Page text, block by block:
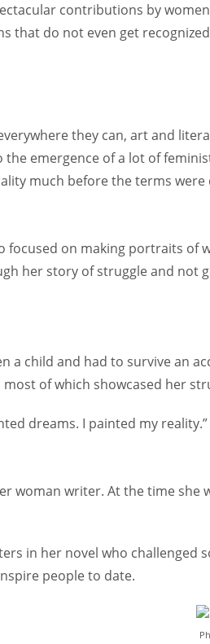
contributions by
that do not even get
they can, art and
the emergence of a lot of
much before the terms were
focused on making portraits of
her story of struggle and not
a child and had to survive an
of which showcased her
dreams. I painted my reality.”
woman writer. At the time she
in her novel who challenged
people to date.